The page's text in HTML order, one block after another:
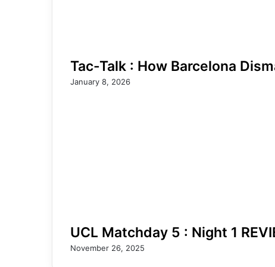
Tac-Talk : How Barcelona
January 8, 2026
UCL Matchday 5 : Night 1
November 26, 2025